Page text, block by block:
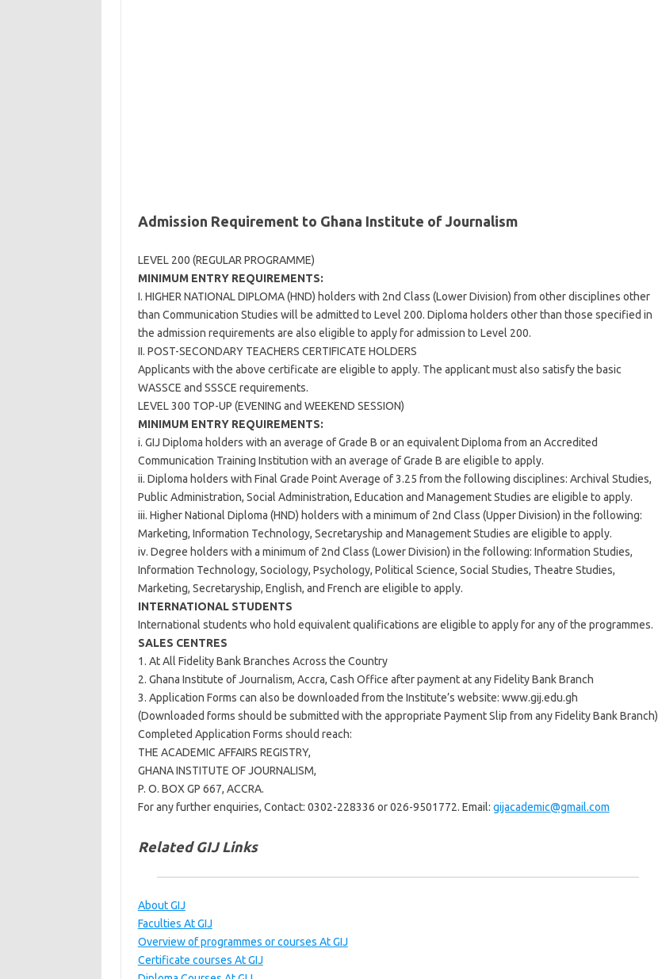
Admission Requirement to Ghana Institute of Journalism
LEVEL 200 (REGULAR PROGRAMME)
MINIMUM ENTRY REQUIREMENTS:
I. HIGHER NATIONAL DIPLOMA (HND) holders with 2nd Class (Lower Division) from other disciplines other
than Communication Studies will be admitted to Level 200. Diploma holders other than those specified in
the admission requirements are also eligible to apply for admission to Level 200.
II. POST-SECONDARY TEACHERS CERTIFICATE HOLDERS
Applicants with the above certificate are eligible to apply. The applicant must also satisfy the basic
WASSCE and SSSCE requirements.
LEVEL 300 TOP-UP (EVENING and WEEKEND SESSION)
MINIMUM ENTRY REQUIREMENTS:
i. GIJ Diploma holders with an average of Grade B or an equivalent Diploma from an Accredited
Communication Training Institution with an average of Grade B are eligible to apply.
ii. Diploma holders with Final Grade Point Average of 3.25 from the following disciplines: Archival Studies,
Public Administration, Social Administration, Education and Management Studies are eligible to apply.
iii. Higher National Diploma (HND) holders with a minimum of 2nd Class (Upper Division) in the following:
Marketing, Information Technology, Secretaryship and Management Studies are eligible to apply.
iv. Degree holders with a minimum of 2nd Class (Lower Division) in the following: Information Studies,
Information Technology, Sociology, Psychology, Political Science, Social Studies, Theatre Studies,
Marketing, Secretaryship, English, and French are eligible to apply.
INTERNATIONAL STUDENTS
International students who hold equivalent qualifications are eligible to apply for any of the programmes.
SALES CENTRES
1. At All Fidelity Bank Branches Across the Country
2. Ghana Institute of Journalism, Accra, Cash Office after payment at any Fidelity Bank Branch
3. Application Forms can also be downloaded from the Institute’s website: www.gij.edu.gh
(Downloaded forms should be submitted with the appropriate Payment Slip from any Fidelity Bank Branch)
Completed Application Forms should reach:
THE ACADEMIC AFFAIRS REGISTRY,
GHANA INSTITUTE OF JOURNALISM,
P. O. BOX GP 667, ACCRA.
For any further enquiries, Contact: 0302-228336 or 026-9501772. Email: gijacademic@gmail.com
Related GIJ Links
About GIJ
Faculties At GIJ
Overview of programmes or courses At GIJ
Certificate courses At GIJ